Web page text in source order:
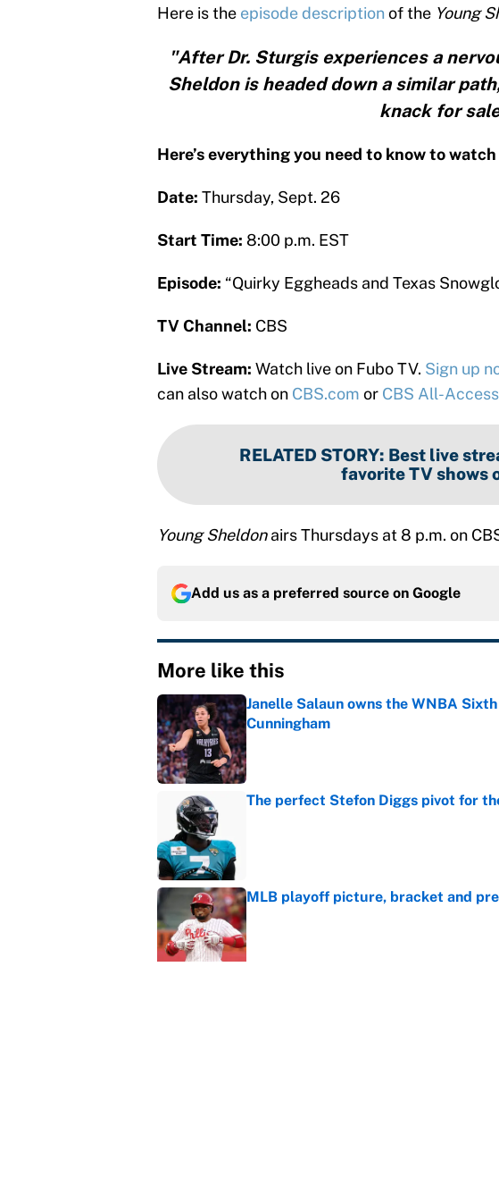
Here is the episode descriptionof the Young
"After Dr. Sturgis experiences a
Sheldon is headed down a similar
knack for
Here’s everything you need to know to watch
Date: Thursday, Sept. 26
Start Time: 8:00 p.m. EST
Episode: “Quirky Eggheads and Texas
TV Channel: CBS
Live Stream: Watch live on Fubo TV. Sign up
can also watch on CBS.com or CBS All-Access
RELATED STORY: Best live
favorite TV shows
Young Sheldonairs Thursdays at 8 p.m. on
Add us as a preferred source on Google
More like this
Janelle Salaun owns the WNBA
Cunningham
Published by on Invalid Date
The perfect Stefon Diggs pivot for
MLB playoff picture, bracket and
Published by on Invalid Date